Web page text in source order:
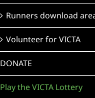
Runners download
Volunteer for VICTA
DONATE
Play the VICTA Lottery